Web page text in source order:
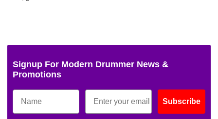
Signup For Modern Drummer News &
Promotions
Subscribe